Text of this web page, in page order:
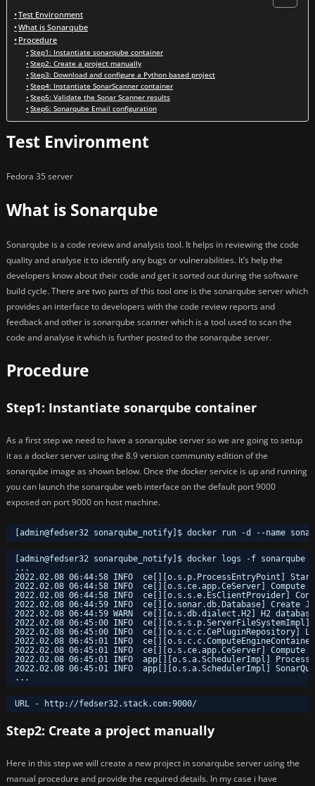
Test Environment
What is Sonarqube
Procedure
Step1: Instantiate sonarqube container
Step2: Create a project manually
Step3: Download and configure a Python based project
Step4: Instantiate SonarScanner container
Step5: Validate the Sonar Scanner results
Step6: Sonarqube Email configuration
Test Environment
Fedora 35 server
What is Sonarqube
Sonarqube is a code review and analysis tool. It helps in reviewing the code
quality and analyse it to identify any bugs or vulnerabilities. It’s help the
developers know about their code and get it sorted out during the software
build cycle. There are two parts of this tool one is the sonarqube server which
provides an interface to developers with the code review reports and
feedback and other is sonarqube scanner which is a tool used to scan the
code and analyse it which is further posted to the sonarqube server.
Procedure
Step1: Instantiate sonarqube container
As a first step we need to have a sonarqube server so we are going to setup
it as a docker server using the 8.9 version community edition of the
sonarqube image as shown below. Once the docker service is up and running
you can launch the sonarqube web interface on the default port 9000
exposed on port 9000 on host machine.
[admin@fedser32 sonarqube_notify]$ docker run -d --name sonarqube
[admin@fedser32 sonarqube_notify]$ docker logs -f sonarqube
...
2022.02.08 06:44:58 INFO  ce[][o.s.p.ProcessEntryPoint]
2022.02.08 06:44:58 INFO  ce[][o.s.ce.app.CeServer]
2022.02.08 06:44:58 INFO  ce[][o.s.s.e.EsClientProvider]
2022.02.08 06:44:59 INFO  ce[][o.sonar.db.Database] Create
2022.02.08 06:44:59 WARN  ce[][o.s.db.dialect.H2] H2
2022.02.08 06:45:00 INFO  ce[][o.s.s.p.ServerFileSystemImpl]
2022.02.08 06:45:00 INFO  ce[][o.s.c.c.CePluginRepository]
2022.02.08 06:45:01 INFO
2022.02.08 06:45:01 INFO  ce[][o.s.ce.app.CeServer]
2022.02.08 06:45:01 INFO  app[][o.s.a.SchedulerImpl]
2022.02.08 06:45:01 INFO  app[][o.s.a.SchedulerImpl]
...
URL - http: //fedser32 .stack.com:9000/
Step2: Create a project manually
Here in this step we will create a new project in sonarqube server using the
manual procedure and provide the required details. In my case i have